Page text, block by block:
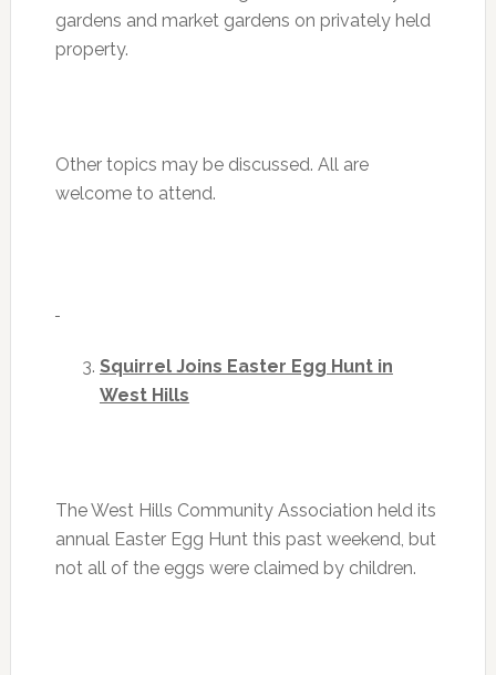
gardens and market gardens on privately held
property.
Other topics may be discussed. All are
welcome to attend.
Squirrel Joins Easter Egg Hunt in
West Hills
The West Hills Community Association held its
annual Easter Egg Hunt this past weekend, but
not all of the eggs were claimed by children.